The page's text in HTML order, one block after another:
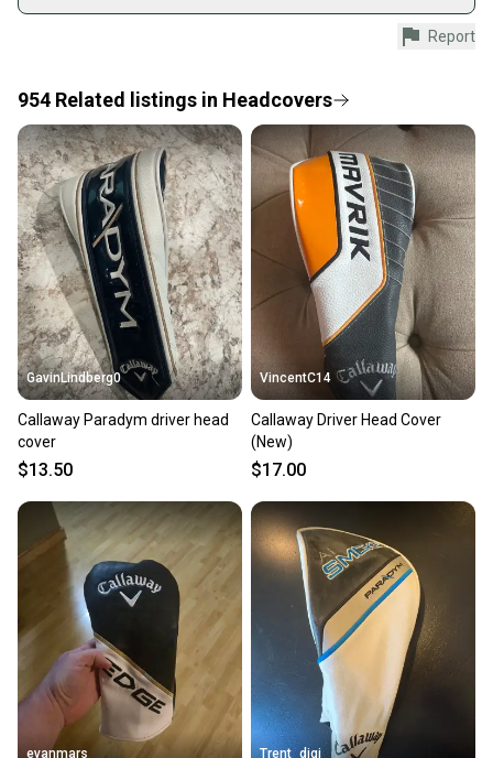
Shop safely with our buyer guarantee.
Every purchase is protected by our buyer guarantee.
provide a full refund.
Quick shipping and tracking.
Most orders ship via USPS Priority Mail (1-3
business days once the item is shipped by the
seller). We provide sellers with a prepaid shipping
label, and buyers receive tracking notifications until
the item arrives at your doorstep.
Save money. Save the planet.
When you save big on high-quality used gear, you’re
also keeping more gear on the field and out of a
landfill.
Our community is built on trust.
Sellers receive feedback on every transaction, so
you can feel confident before you purchase. Easily
message the seller with questions about your item
at any time.
Report
954 Related listings in Headcovers
GavinLindberg0
Callaway Paradym driver head
cover
$13.50
VincentC14
Callaway Driver Head Cover
(New)
$17.00
evanmars Trent_digi